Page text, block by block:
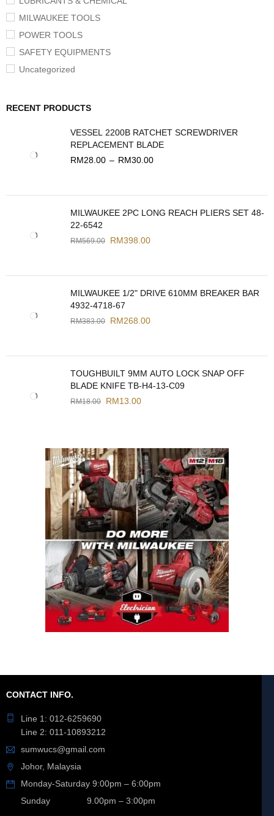
MILWAUKEE TOOLS
POWER TOOLS
SAFETY EQUIPMENTS
Uncategorized
RECENT PRODUCTS
VESSEL 2200B RATCHET SCREWDRIVER
REPLACEMENT BLADE
RM28.00 – RM30.00
MILWAUKEE 2PC LONG REACH PLIERS SET 48-
22-6542
RM569.00 RM398.00
MILWAUKEE 1/2" DRIVE 610MM BREAKER BAR
4932-4718-67
RM383.00 RM268.00
TOUGHBUILT 9MM AUTO LOCK SNAP OFF
BLADE KNIFE TB-H4-13-C09
RM18.00 RM13.00
CONTACT INFO.
Line 1: 012-6259690
Line 2: 011-10893212
sumwucs@gmail.com
Johor, Malaysia
Monday-Saturday 9:00pm – 6:00pm
Sunday 9.00pm – 3:00pm